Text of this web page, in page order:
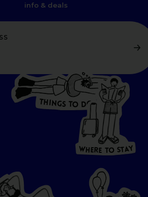
info & deals
THINGS TO DO W
HERE
O
T
A
Y
WH ER E TO STAY